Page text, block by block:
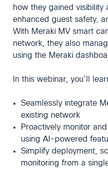
how they gained visibility
enhanced guest safety,
With Meraki MV smart
network, they also
using the Meraki
In this webinar, you’ll
Seamlessly integrate
existing network
Proactively monitor
using AI-powered
Simplify deployment,
monitoring from a